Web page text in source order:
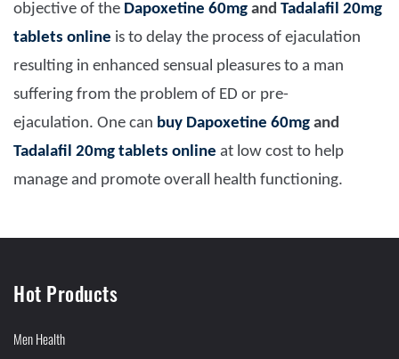
objective of the Dapoxetine 60mg and Tadalafil 20mg
tablets online is to delay the process of ejaculation
resulting in enhanced sensual pleasures to a man
suffering from the problem of ED or pre-
ejaculation. One can buy Dapoxetine 60mg and
Tadalafil 20mg tablets online at low cost to help
manage and promote overall health functioning.
Hot Products
Men Health